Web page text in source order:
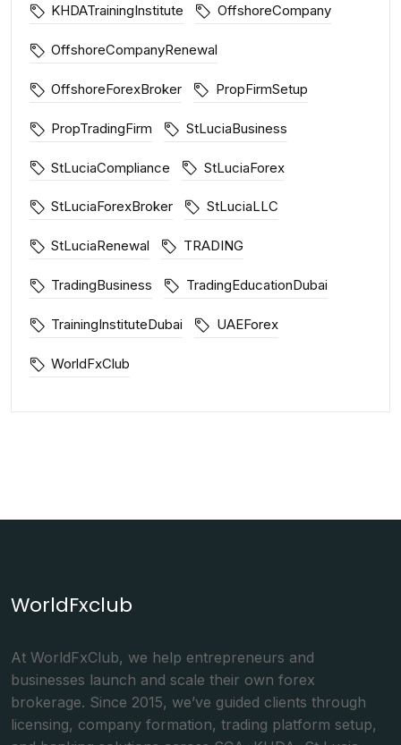
KHDATrainingInstitute OffshoreCompany
OffshoreCompanyRenewal
OffshoreForexBroker PropFirmSetup
PropTradingFirm StLuciaBusiness
StLuciaCompliance StLuciaForex
StLuciaForexBroker StLuciaLLC
StLuciaRenewal TRADING
TradingBusiness TradingEducationDubai
TrainingInstituteDubai UAEForex
WorldFxClub
WorldFxclub
At WorldFxClub, we help entrepreneurs and
businesses launch and scale their own forex
brokerage. Since 2015, we’ve guided clients through
licensing, company formation, trading platform setup,